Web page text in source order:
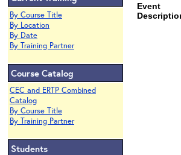
By Course Title
By Location
By Date
By Training Partner
Course Catalog
CEC and ERTP Combined
Catalog
By Course Title
By Training Partner
Students
Event